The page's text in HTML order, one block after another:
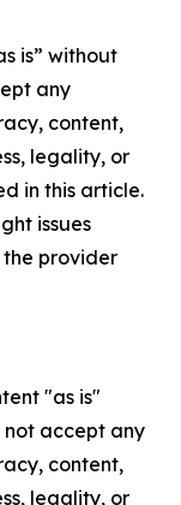
is” without
any
content,
legality, or
in this article.
issues
provider
"as is"
accept any
content,
legality, or